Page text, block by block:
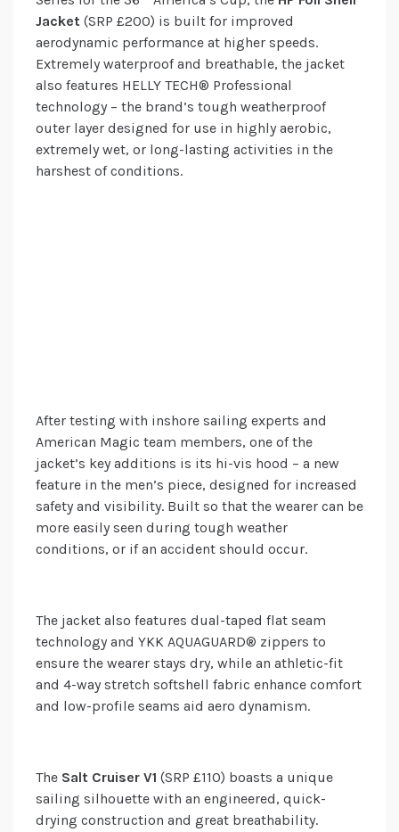
Jacket (SRP £200) is built for improved
aerodynamic performance at higher speeds.
Extremely waterproof and breathable, the jacket
also features HELLY TECH® Professional
technology – the brand’s tough weatherproof
outer layer designed for use in highly aerobic,
extremely wet, or long-lasting activities in the
harshest of conditions.
After testing with inshore sailing experts and
American Magic team members, one of the
jacket’s key additions is its hi-vis hood – a new
feature in the men’s piece, designed for increased
safety and visibility. Built so that the wearer can be
more easily seen during tough weather
conditions, or if an accident should occur.
The jacket also features dual-taped flat seam
technology and YKK AQUAGUARD® zippers to
ensure the wearer stays dry, while an athletic-fit
and 4-way stretch softshell fabric enhance comfort
and low-profile seams aid aero dynamism.
The Salt Cruiser V1 (SRP £110) boasts a unique
sailing silhouette with an engineered, quick-
drying construction and great breathability.